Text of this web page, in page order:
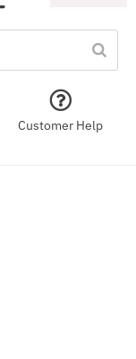
Customer Help